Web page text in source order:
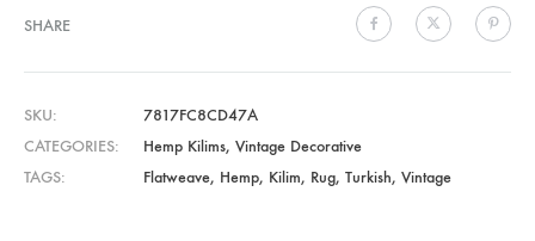
SHARE
SKU
7817FC8CD47A
CATEGORIES
Hemp Kilims, Vintage Decorative
TAGS
Flatweave, Hemp, Kilim, Rug, Turkish, Vintage